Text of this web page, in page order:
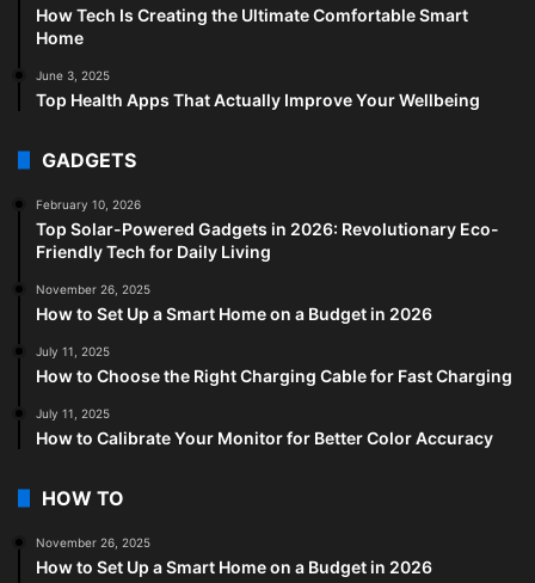
How Tech Is Creating the Ultimate Comfortable Smart
Home
June 3, 2025
Top Health Apps That Actually Improve Your Wellbeing
GADGETS
February 10, 2026
Top Solar-Powered Gadgets in 2026: Revolutionary Eco-
Friendly Tech for Daily Living
November 26, 2025
How to Set Up a Smart Home on a Budget in 2026
July 11, 2025
How to Choose the Right Charging Cable for Fast Charging
July 11, 2025
How to Calibrate Your Monitor for Better Color Accuracy
HOW TO
November 26, 2025
How to Set Up a Smart Home on a Budget in 2026